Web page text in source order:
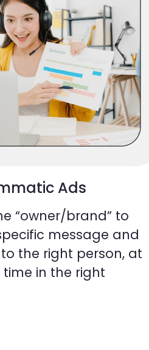
Ads
“owner/brand” to
message and
the right person, at
in the right